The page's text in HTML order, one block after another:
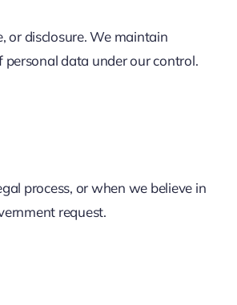
or disclosure. We maintain
data under our control.
process, or when we believe in
request.